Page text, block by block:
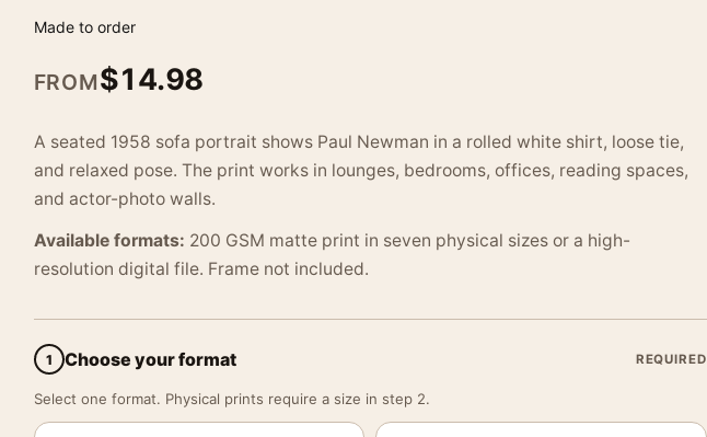
Made to order
FROM$14.98
A seated 1958 sofa portrait shows Paul Newman in a rolled white shirt, loose tie,
and relaxed pose. The print works in lounges, bedrooms, offices, reading spaces,
and actor-photo walls.
Available formats: 200 GSM matte print in seven physical sizes or a high-
resolution digital file. Frame not included.
1 Choose your format REQUIRED
Select one format. Physical prints require a size in step 2.